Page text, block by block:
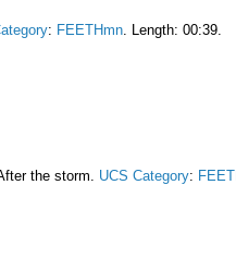
: FEETHmn . Length: 00:39.
the storm. UCS Category: